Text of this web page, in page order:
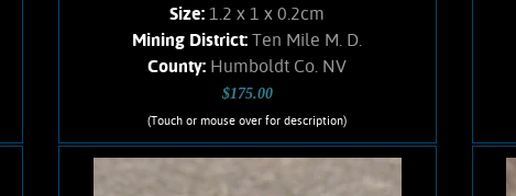
Size:1.2 x 1 x 0.2cm
Mining District:Ten Mile M. D.
County: Humboldt Co. NV
$175.00
(Touch or mouse over for description)
Gold Nugget 5679TM
A splendid Gold nugget from the Ten